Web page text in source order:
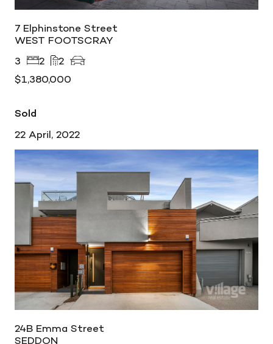
7 Elphinstone Street
WEST FOOTSCRAY
3
2
2
$1,380,000
Sold
22 April, 2022
24B Emma Street
SEDDON